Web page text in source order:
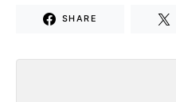
SHARE